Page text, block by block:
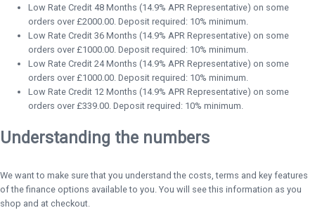
Low Rate Credit 48 Months (14.9% APR Representative) on some
orders over £2000.00. Deposit required: 10% minimum.
Low Rate Credit 36 Months (14.9% APR Representative) on some
orders over £1000.00. Deposit required: 10% minimum.
Low Rate Credit 24 Months (14.9% APR Representative) on some
orders over £1000.00. Deposit required: 10% minimum.
Low Rate Credit 12 Months (14.9% APR Representative) on some
orders over £339.00. Deposit required: 10% minimum.
Understanding the numbers
We want to make sure that you understand the costs, terms and key features
of the finance options available to you. You will see this information as you
shop and at checkout.